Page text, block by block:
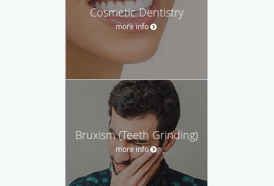
Cosmetic Dentistry
more info
Bruxism (Teeth Grinding)
more info